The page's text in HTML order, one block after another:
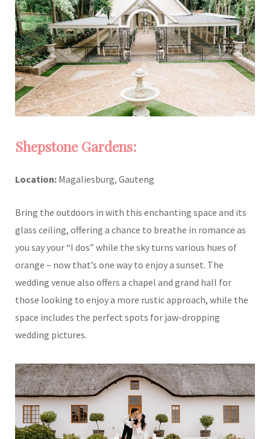
Shepstone Gardens:
Location: Magaliesburg, Gauteng
Bring the outdoors in with this enchanting space and its
glass ceiling, offering a chance to breathe in romance as
you say your “I dos” while the sky turns various hues of
orange – now that’s one way to enjoy a sunset. The
wedding venue also offers a chapel and grand hall for
those looking to enjoy a more rustic approach, while the
space includes the perfect spots for jaw-dropping
wedding pictures.